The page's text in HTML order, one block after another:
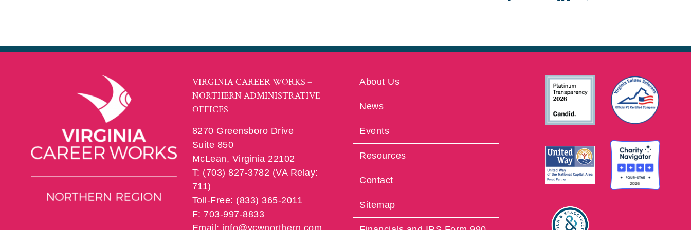
VIRGINIA CAREER WORKS –
NORTHERN ADMINISTRATIVE
OFFICES
8270 Greensboro Drive
Suite 850
McLean, Virginia 22102
T: (703) 827-3782 (VA Relay:
711)
Toll-Free: (833) 365-2011
F: 703-997-8833
Email: info@vcwnorthern.com
About Us
News
Events
Resources
Contact
Sitemap